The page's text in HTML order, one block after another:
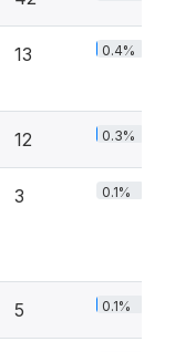
13 0.4%
12 0.3%
3 0.1%
5 0.1%